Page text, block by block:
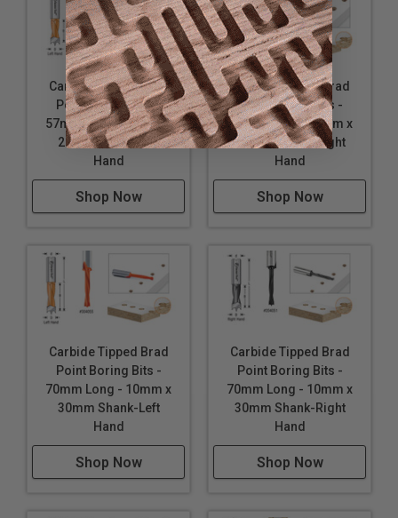
Carbide Tipped Brad
Point Boring Bits -
57mm Long - 10mm x
27mm Shank-Left
Hand
Shop Now
Carbide Tipped Brad
Point Boring Bits -
57mm Long - 10mm x
27mm Shank-Right
Hand
Shop Now
Carbide Tipped Brad
Point Boring Bits -
70mm Long - 10mm x
30mm Shank-Left
Hand
Shop Now
Carbide Tipped Brad
Point Boring Bits -
70mm Long - 10mm x
30mm Shank-Right
Hand
Shop Now